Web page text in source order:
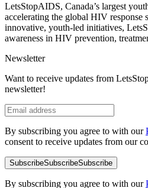
LetsStopAIDS, Canada’s largest
accelerating the global HIV response
innovative, youth-led initiatives,
awareness in HIV prevention,
Newsletter
Want to receive updates from
newsletter!
By subscribing you agree to with our
consent to receive updates from our
SubscribeSubscribeSubscribe
By subscribing you agree to with our